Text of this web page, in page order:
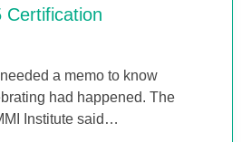
Certification
a memo to know
had happened. The
Institute said…